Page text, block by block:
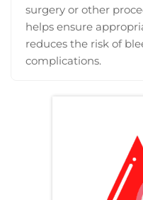
surgery or other
helps ensure
reduces the risk of
complications.